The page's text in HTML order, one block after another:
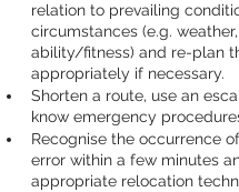
relation to prevailing
circumstances (e.g.
ability/fitness) and re-plan
appropriately if necessary.
Shorten a route, use an
know emergency
Recognise the occurrence
error within a few minutes
appropriate relocation